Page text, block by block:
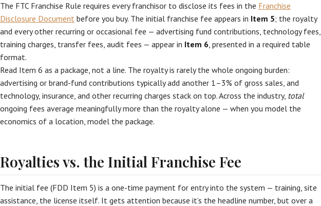
The FTC Franchise Rule requires every franchisor to disclose its fees in the Franchise
Disclosure Document before you buy. The initial franchise fee appears in Item 5; the royalty
and every other recurring or occasional fee — advertising fund contributions, technology fees,
training charges, transfer fees, audit fees — appear in Item 6, presented in a required table
format.
Read Item 6 as a package, not a line. The royalty is rarely the whole ongoing burden:
advertising or brand-fund contributions typically add another 1–3% of gross sales, and
technology, insurance, and other recurring charges stack on top. Across the industry, total
ongoing fees average meaningfully more than the royalty alone — when you model the
economics of a location, model the package.
Royalties vs. the Initial Franchise Fee
The initial fee (FDD Item 5) is a one-time payment for entry into the system — training, site
assistance, the license itself. It gets attention because it’s the headline number, but over a